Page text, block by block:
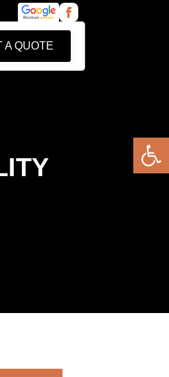
A QUOTE